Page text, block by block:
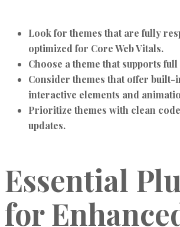
Look for themes that are fully
optimized for Core Web Vitals.
Choose a theme that supports
Consider themes that offer built-
interactive elements and
Prioritize themes with clean
updates.
Essential
for